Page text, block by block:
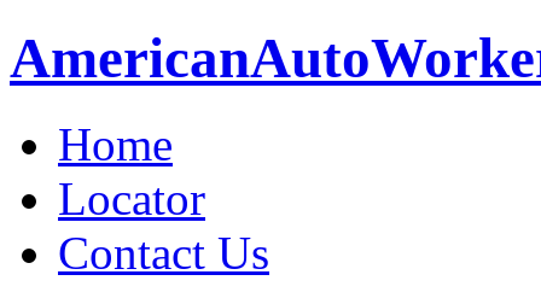
AmericanAuto
Home
Locator
Contact Us